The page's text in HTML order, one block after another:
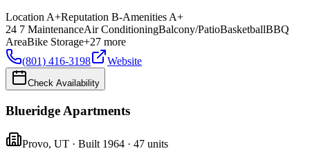
Location A+Reputation B-Amenities A+
24 7 MaintenanceAir ConditioningBalcony/PatioBasketballBBQ
AreaBike Storage+27 more
(801) 416-3198
Website
Check Availability
Blueridge Apartments
Provo, UT · Built 1964 · 47 units